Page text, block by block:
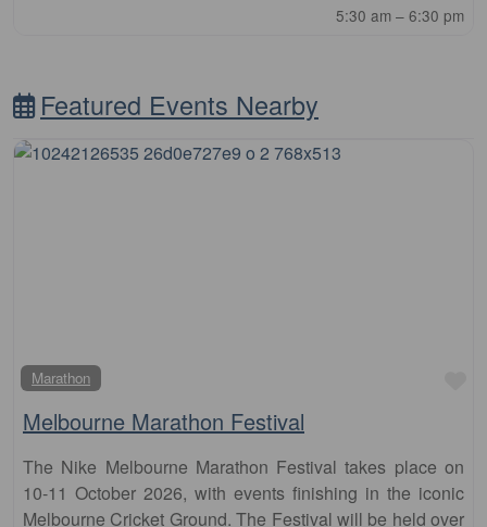
5:30 am – 6:30 pm
Featured Events Nearby
Marathon
Melbourne Marathon Festival
The Nike Melbourne Marathon Festival takes place on
10-11 October 2026, with events finishing in the iconic
Melbourne Cricket Ground. The Festival will be held over